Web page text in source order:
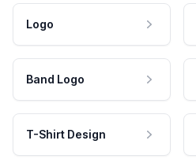
Logo
Band Logo
T-Shirt Design